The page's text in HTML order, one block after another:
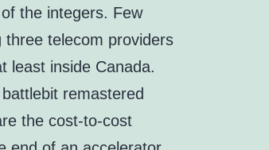
the integers. Few
three telecom providers
least inside Canada.
remastered
the cost-to-cost